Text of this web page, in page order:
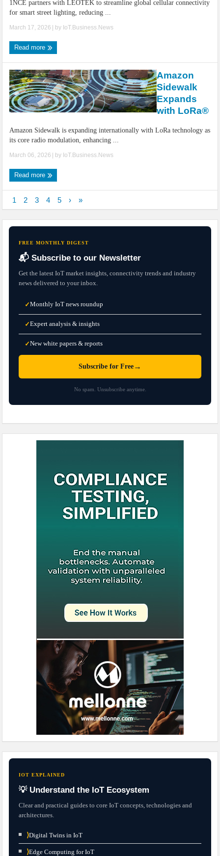
1NCE partners with LEOTEK to streamline global cellular connectivity
for smart street lighting, reducing ...
March 17, 2026 | by IoT.Business.News
Read more
Amazon
Sidewalk
Expands
with LoRa®
Amazon Sidewalk is expanding internationally with LoRa technology as
its core radio modulation, enhancing ...
March 06, 2026 | by IoT.Business.News
Read more
1 2 3 4 5 › »
FREE MONTHLY DIGEST
📬 Subscribe to our Newsletter
Get the latest IoT market insights, connectivity trends and industry
news delivered to your inbox.
✓Monthly IoT news roundup
✓Expert analysis & insights
✓New white papers & reports
Subscribe for Free →
No spam. Unsubscribe anytime.
IOT EXPLAINED
💡 Understand the IoT Ecosystem
Clear and practical guides to core IoT concepts, technologies and
architectures.
⟩Digital Twins in IoT
⟩Edge Computing for IoT